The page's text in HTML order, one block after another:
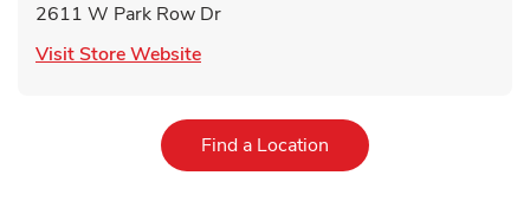
2611 W Park Row Dr
Visit Store WebsiteLink Opens in New Tab
Find a Location Link Opens in New Tab